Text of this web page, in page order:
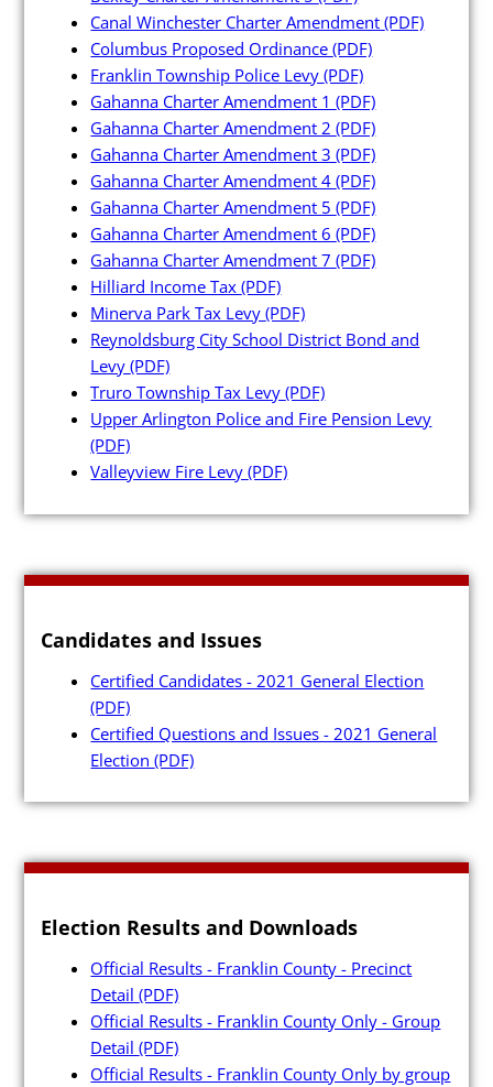
Canal Winchester Charter Amendment(PDF)
Columbus Proposed Ordinance(PDF)
Franklin Township Police Levy(PDF)
Gahanna Charter Amendment 1(PDF)
Gahanna Charter Amendment 2(PDF)
Gahanna Charter Amendment 3(PDF)
Gahanna Charter Amendment 4(PDF)
Gahanna Charter Amendment 5(PDF)
Gahanna Charter Amendment 6(PDF)
Gahanna Charter Amendment 7(PDF)
Hilliard Income Tax(PDF)
Minerva Park Tax Levy(PDF)
Reynoldsburg City School District Bond and
Levy(PDF)
Truro Township Tax Levy(PDF)
Upper Arlington Police and Fire Pension Levy
(PDF)
Valleyview Fire Levy(PDF)
Candidates and Issues
Certified Candidates - 2021 General Election
(PDF)
Certified Questions and Issues - 2021 General
Election(PDF)
Election Results and Downloads
Official Results - Franklin County - Precinct
Detail(PDF)
Official Results - Franklin County Only - Group
Detail(PDF)
Official Results - Franklin County Only by group